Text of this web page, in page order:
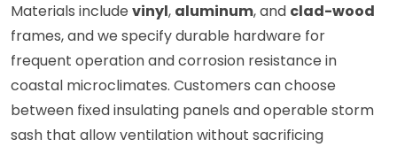
Materials include vinyl, aluminum, and clad-wood
frames, and we specify durable hardware for
frequent operation and corrosion resistance in
coastal microclimates. Customers can choose
between fixed insulating panels and operable storm
sash that allow ventilation without sacrificing